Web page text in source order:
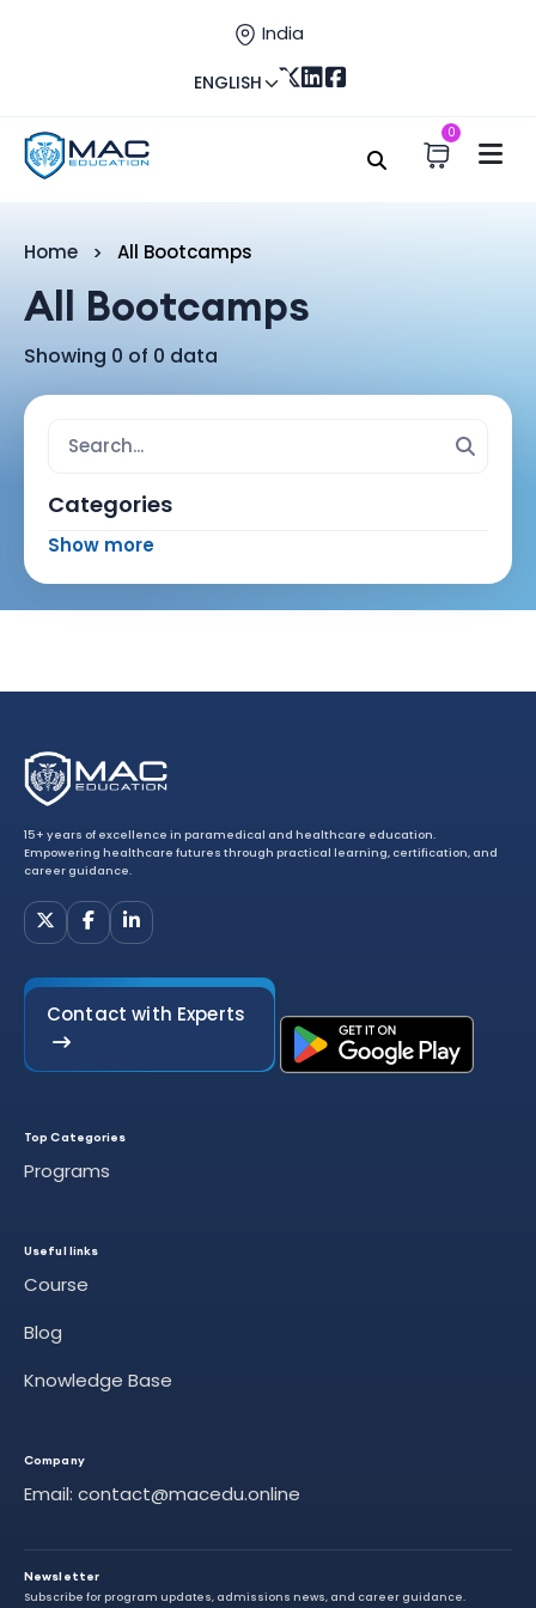
India
ENGLISH
0
Home All Bootcamps
All Bootcamps
Showing 0 of 0 data
Categories
Show more
15+ years of excellence in paramedical and healthcare education.
Empowering healthcare futures through practical learning, certification, and
career guidance.
Contact with Experts
Top Categories
Programs
Useful links
Course
Blog
Knowledge Base
Company
Email: contact@macedu.online
Newsletter
Subscribe for program updates, admissions news, and career guidance.